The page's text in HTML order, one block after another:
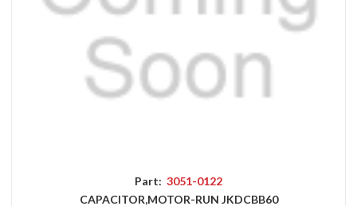
Part: 3051-0122
CAPACITOR,MOTOR-RUN JKDCBB60